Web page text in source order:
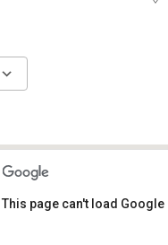
This page can't load